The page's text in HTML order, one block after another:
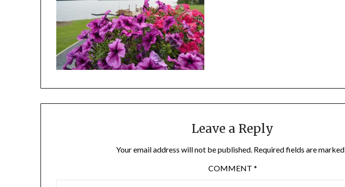
Leave a Reply
Your email address will not be published. Required fields are marked
COMMENT *